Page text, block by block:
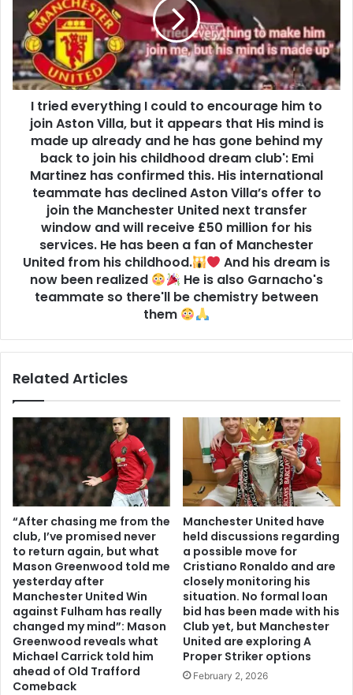
I tried everything I could to encourage him to
join Aston Villa, but it appears that His mind is
made up already and he has gone behind my
back to join his childhood dream club': Emi
Martinez has confirmed this. His international
teammate has declined Aston Villa’s offer to
join the Manchester United next transfer
window and will receive £50 million for his
services. He has been a fan of Manchester
United from his childhood.
And his dream is
now been realized
He is also Garnacho's
teammate so there'll be chemistry between
them
Related Articles
“After chasing me from the
club, I’ve promised never
to return again, but what
Mason Greenwood told me
yesterday after
Manchester United Win
against Fulham has really
changed my mind”: Mason
Greenwood reveals what
Michael Carrick told him
ahead of Old Trafford
Comeback
Manchester United have
held discussions regarding
a possible move for
Cristiano Ronaldo and are
closely monitoring his
situation. No formal loan
bid has been made with his
Club yet, but Manchester
United are exploring A
Proper Striker options
February 2, 2026